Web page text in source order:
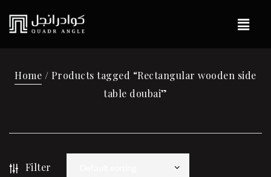
Home / Products tagged “Rectangular wooden side
table doubai”
Filter